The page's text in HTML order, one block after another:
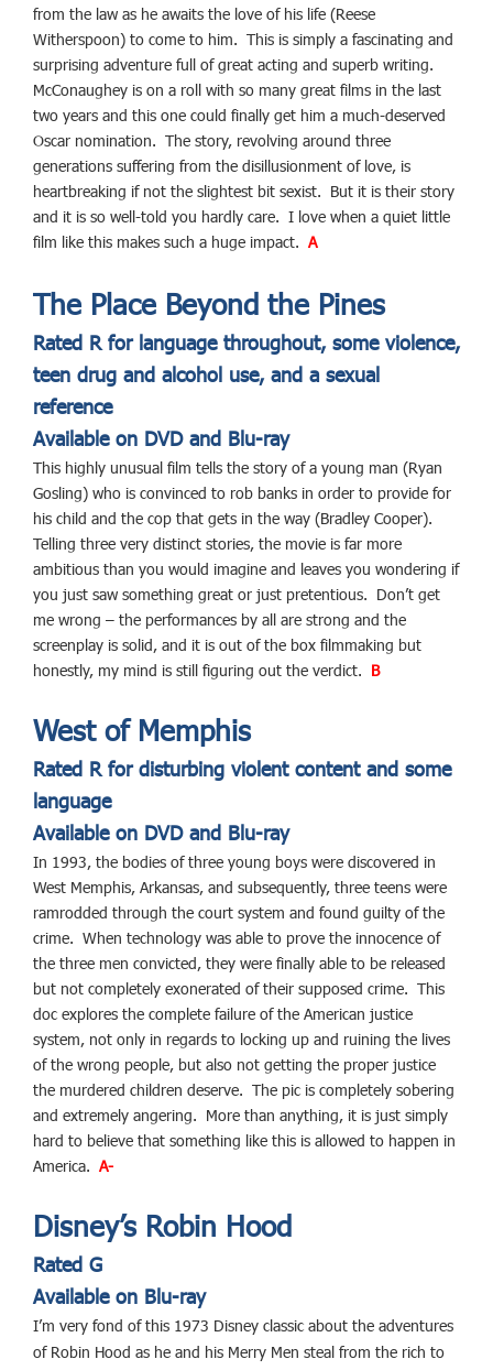
from the law as he awaits the love of his life (Reese
Witherspoon) to come to him. This is simply a fascinating and
surprising adventure full of great acting and superb writing.
McConaughey is on a roll with so many great films in the last
two years and this one could finally get him a much-deserved
Oscar nomination. The story, revolving around three
generations suffering from the disillusionment of love, is
heartbreaking if not the slightest bit sexist. But it is their story
and it is so well-told you hardly care. I love when a quiet little
film like this makes such a huge impact. A
The Place Beyond the Pines
Rated R for language throughout, some violence,
teen drug and alcohol use, and a sexual
reference
Available on DVD and Blu-ray
This highly unusual film tells the story of a young man (Ryan
Gosling) who is convinced to rob banks in order to provide for
his child and the cop that gets in the way (Bradley Cooper).
Telling three very distinct stories, the movie is far more
ambitious than you would imagine and leaves you wondering if
you just saw something great or just pretentious. Don’t get
me wrong – the performances by all are strong and the
screenplay is solid, and it is out of the box filmmaking but
honestly, my mind is still figuring out the verdict. B
West of Memphis
Rated R for disturbing violent content and some
language
Available on DVD and Blu-ray
In 1993, the bodies of three young boys were discovered in
West Memphis, Arkansas, and subsequently, three teens were
ramrodded through the court system and found guilty of the
crime. When technology was able to prove the innocence of
the three men convicted, they were finally able to be released
but not completely exonerated of their supposed crime. This
doc explores the complete failure of the American justice
system, not only in regards to locking up and ruining the lives
of the wrong people, but also not getting the proper justice
the murdered children deserve. The pic is completely sobering
and extremely angering. More than anything, it is just simply
hard to believe that something like this is allowed to happen in
America. A-
Disney’s Robin Hood
Rated G
Available on Blu-ray
I’m very fond of this 1973 Disney classic about the adventures
of Robin Hood as he and his Merry Men steal from the rich to